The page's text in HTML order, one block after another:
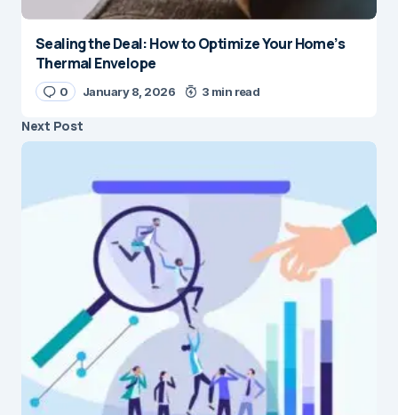
Sealing the Deal: How to Optimize Your Home’s
Thermal Envelope
0 January 8, 2026 3 min read
Next Post